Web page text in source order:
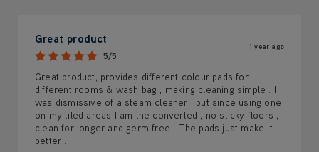
Great product
5/5
1 year ago
Great product, provides different colour pads for
different rooms & wash bag , making cleaning simple . I
was dismissive of a steam cleaner , but since using one
on my tiled areas I am the converted , no sticky floors ,
clean for longer and germ free . The pads just make it
better .